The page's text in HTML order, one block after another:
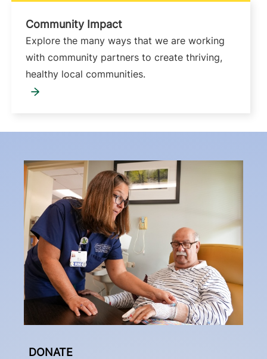
Community Impact
Explore the many ways that we are working
with community partners to create thriving,
healthy local communities.
DONATE